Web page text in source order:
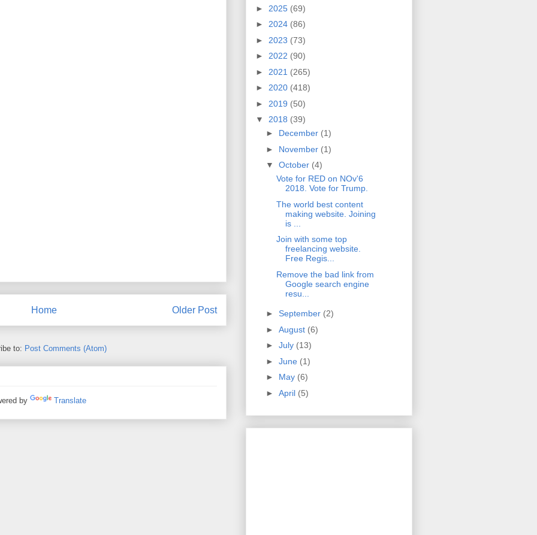
Older Post
Home
to: Post Comments (Atom)
by Translate
► 2025 (69)
► 2024 (86)
► 2023 (73)
► 2022 (90)
► 2021 (265)
► 2020 (418)
► 2019 (50)
▼ 2018 (39)
► December (1)
► November (1)
▼ October (4)
Vote for RED on NOv'6
2018. Vote for Trump.
The world best content
making website. Joining
is ...
Join with some top
freelancing website.
Free Regis...
Remove the bad link from
Google search engine
resu...
► September (2)
► August (6)
► July (13)
► June (1)
► May (6)
► April (5)